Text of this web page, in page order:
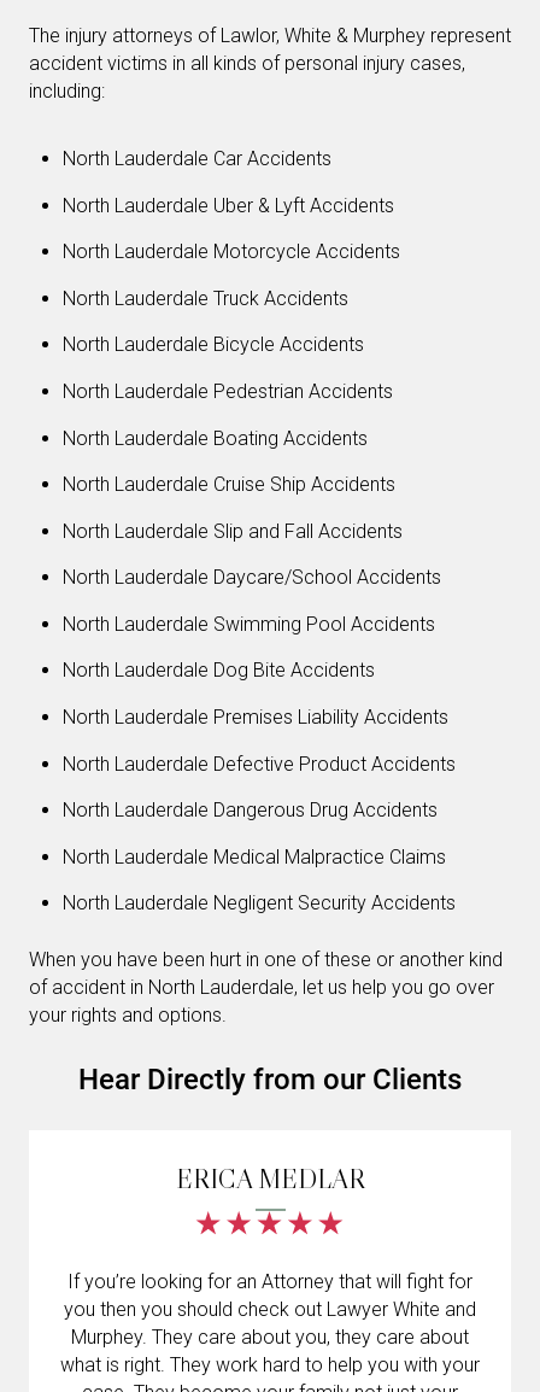
The injury attorneys of Lawlor, White & Murphey represent
accident victims in all kinds of personal injury cases,
including:
North Lauderdale Car Accidents
North Lauderdale Uber & Lyft Accidents
North Lauderdale Motorcycle Accidents
North Lauderdale Truck Accidents
North Lauderdale Bicycle Accidents
North Lauderdale Pedestrian Accidents
North Lauderdale Boating Accidents
North Lauderdale Cruise Ship Accidents
North Lauderdale Slip and Fall Accidents
North Lauderdale Daycare/School Accidents
North Lauderdale Swimming Pool Accidents
North Lauderdale Dog Bite Accidents
North Lauderdale Premises Liability Accidents
North Lauderdale Defective Product Accidents
North Lauderdale Dangerous Drug Accidents
North Lauderdale Medical Malpractice Claims
North Lauderdale Negligent Security Accidents
When you have been hurt in one of these or another kind
of accident in North Lauderdale, let us help you go over
your rights and options.
Hear Directly from our Clients
ERICA MEDLAR
If you’re looking for an Attorney that will fight for
you then you should check out Lawyer White and
Murphey. They care about you, they care about
what is right. They work hard to help you with your